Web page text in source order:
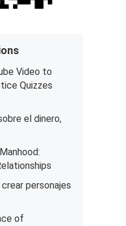
Video to
Quizzes
el dinero,
personajes
of